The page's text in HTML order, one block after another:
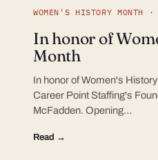
WOMEN'S HISTORY MONTH
In honor of
Month
In honor of Women's
Career Point Staffing's
McFadden. Opening…
Read →